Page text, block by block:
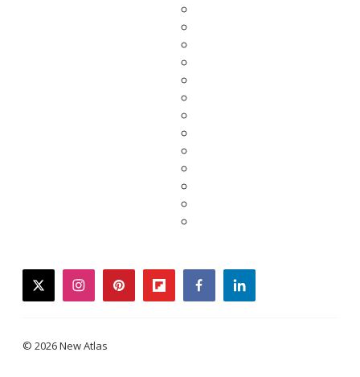
twitterinstagrampinterestflipboardfacebooklinkedin
© 2026 New Atlas